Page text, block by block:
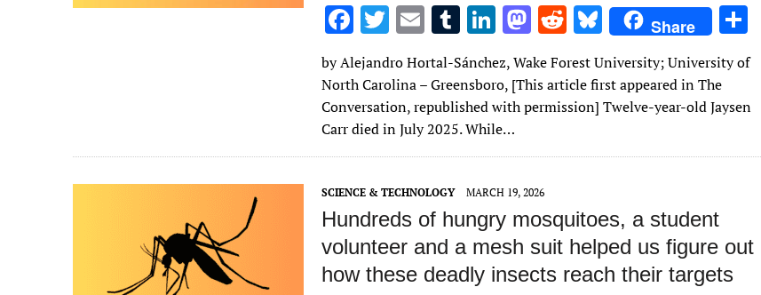
F
ac
e
b
o
o
k
T
w
it
te
r
E
m
ai
l
T
u
m
bl
r
Li
k
e
dI
n
M
as
to
d
n
R
d
di
Bl
u
es
k
Share
h
ar
e
by Alejandro Hortal-Sánchez, Wake Forest University; University of
North Carolina – Greensboro, [This article first appeared in The
Conversation, republished with permission] Twelve-year-old Jaysen
Carr died in July 2025. While…
SCIENCE & TECHNOLOGY MARCH 19, 2026
Hundreds of hungry mosquitoes, a student
volunteer and a mesh suit helped us figure out
how these deadly insects reach their targets